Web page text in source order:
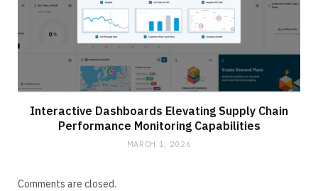
Interactive Dashboards Elevating Supply Chain
Performance Monitoring Capabilities
MARCH 1, 2026
Comments are closed.